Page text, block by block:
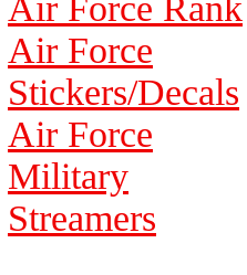
Air Force
Stickers/Decals
Air Force
Military
Streamers